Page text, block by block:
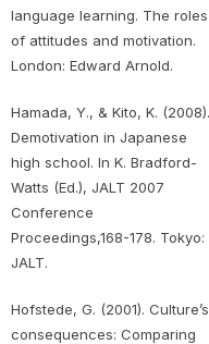
language learning. The roles
of attitudes and motivation.
London: Edward Arnold.
Hamada, Y., & Kito, K. (2008).
Demotivation in Japanese
high school. In K. Bradford-
Watts (Ed.), JALT 2007
Conference
Proceedings,168-178. Tokyo:
JALT.
Hofstede, G. (2001). Culture’s
consequences: Comparing